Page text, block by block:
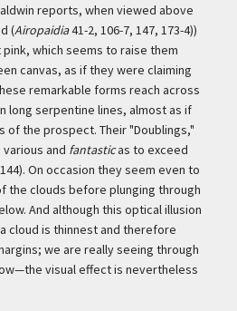
reports, when viewed above
(Airopaidia41-2, 106-7, 147, 173-4))
which seems to raise them
canvas, as if they were claiming
remarkable forms reach across
long serpentine lines, almost as if
of the prospect. Their "Doublings,"
and fantasticas to exceed
On occasion they seem even to
the clouds before plunging through
And although this optical illusion
cloud is thinnest and therefore
we are really seeing through
visual effect is nevertheless